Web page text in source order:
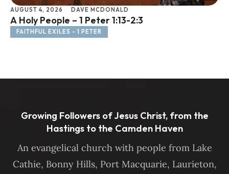
AUGUST 4, 2026 DAVE MCDONALD
A Holy People – 1 Peter 1:13-2:3
FAITHFUL EXILES - 1 PETER
Growing Followers of Jesus Christ, from the
Hastings to the Camden Haven
An evangelical church with people from Lake
Cathie, Bonny Hills, Port Macquarie, Laurieton,